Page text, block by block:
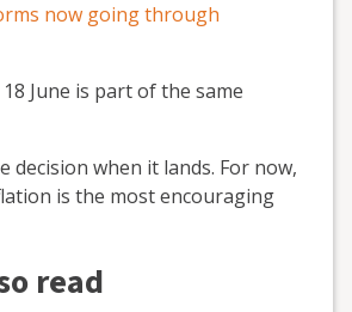
now going through
June is part of the same
decision when it lands. For now,
is the most encouraging
read